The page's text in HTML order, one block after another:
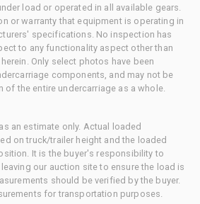
load or operated in all available gears.
or warranty that equipment is operating in
specifications. No inspection has
to any functionality aspect other than
Only select photos have been
components, and may not be
the entire undercarriage as a whole.
an estimate only. Actual loaded
on truck/trailer height and the loaded
It is the buyer's responsibility to
our auction site to ensure the load is
should be verified by the buyer.
for transportation purposes.